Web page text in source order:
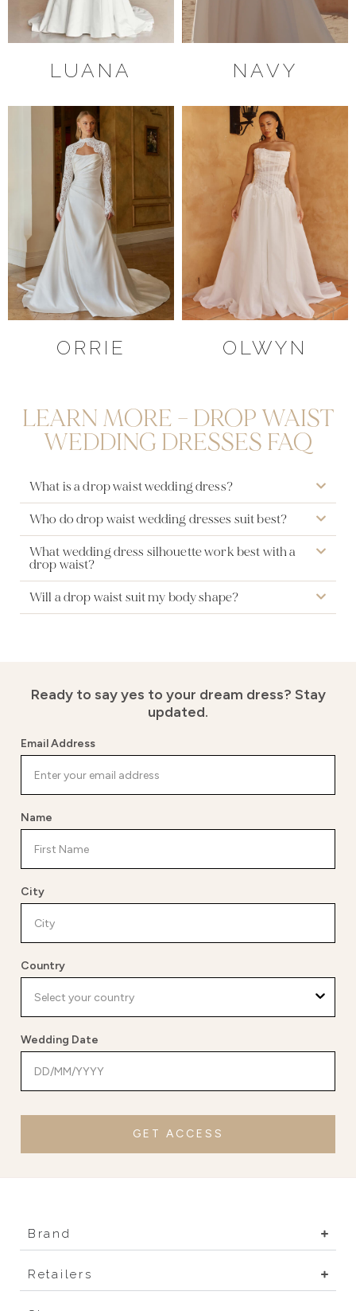
LUANA NAVY
ORRIE OLWYN
LEARN MORE – DROP WAIST
WEDDING DRESSES FAQ
What is a drop waist wedding dress?
Who do drop waist wedding dresses suit best?
What wedding dress silhouette work best with a
drop waist?
Will a drop waist suit my body shape?
Ready to say yes to your dream dress? Stay
updated.
Email Address
Name
City
Country
Wedding Date
GET ACCESS
Brand
Retailers